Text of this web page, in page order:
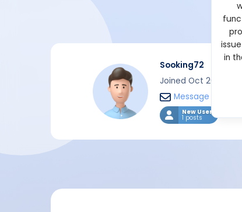
Sooking72
Joined Oct 2022
Message
New User
1 posts
in